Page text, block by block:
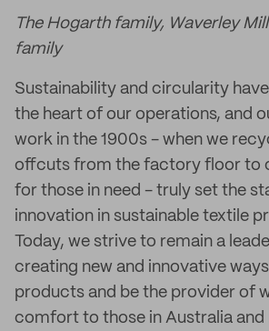
The Hogarth family, Waverley
family
Sustainability and circularity
the heart of our operations, and
work in the 1900s - when we
offcuts from the factory floor to
for those in need - truly set the
innovation in sustainable textile
Today, we strive to remain a
creating new and innovative
products and be the provider of
comfort to those in Australia and